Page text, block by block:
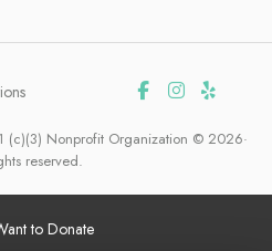
(c)(3) Nonprofit Organization © 2026·
reserved.
to Donate